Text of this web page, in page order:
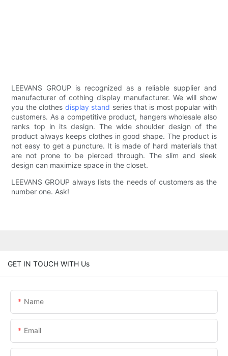
LEEVANS GROUP is recognized as a reliable supplier and
manufacturer of cothing display manufacturer. We will show
you the clothes display stand series that is most popular with
customers. As a competitive product, hangers wholesale also
ranks top in its design. The wide shoulder design of the
product always keeps clothes in good shape. The product is
not easy to get a puncture. It is made of hard materials that
are not prone to be pierced through. The slim and sleek
design can maximize space in the closet.
LEEVANS GROUP always lists the needs of customers as the
number one. Ask!
GET IN TOUCH WITH Us
Name
Email